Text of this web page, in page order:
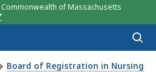
of Massachusetts
Board of Registration in Nursing